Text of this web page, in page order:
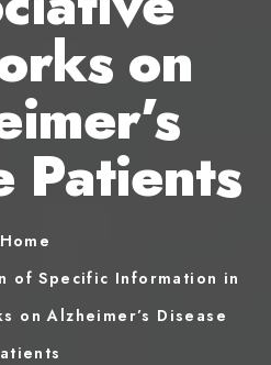
on
Patients
Home
of Specific Information in
on Alzheimer’s Disease